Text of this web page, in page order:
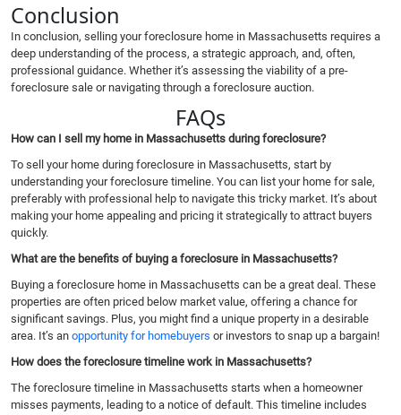
Conclusion
In conclusion, selling your foreclosure home in Massachusetts requires a
deep understanding of the process, a strategic approach, and, often,
professional guidance. Whether it’s assessing the viability of a pre-
foreclosure sale or navigating through a foreclosure auction.
FAQs
How can I sell my home in Massachusetts during foreclosure?
To sell your home during foreclosure in Massachusetts, start by
understanding your foreclosure timeline. You can list your home for sale,
preferably with professional help to navigate this tricky market. It’s about
making your home appealing and pricing it strategically to attract buyers
quickly.
What are the benefits of buying a foreclosure in Massachusetts?
Buying a foreclosure home in Massachusetts can be a great deal. These
properties are often priced below market value, offering a chance for
significant savings. Plus, you might find a unique property in a desirable
area. It’s an opportunity for homebuyers or investors to snap up a bargain!
How does the foreclosure timeline work in Massachusetts?
The foreclosure timeline in Massachusetts starts when a homeowner
misses payments, leading to a notice of default. This timeline includes